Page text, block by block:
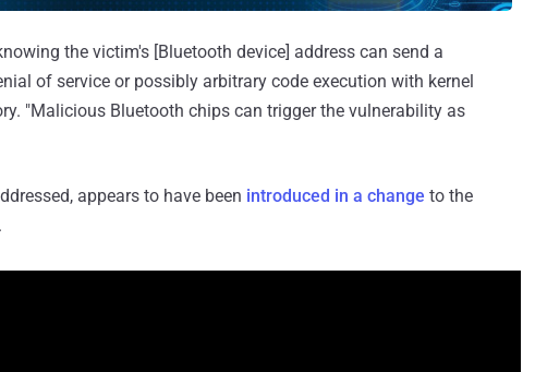
the victim's [Bluetooth device] address can send a
of service or possibly arbitrary code execution with kernel
"Malicious Bluetooth chips can trigger the vulnerability as
appears to have been introduced in a change to the